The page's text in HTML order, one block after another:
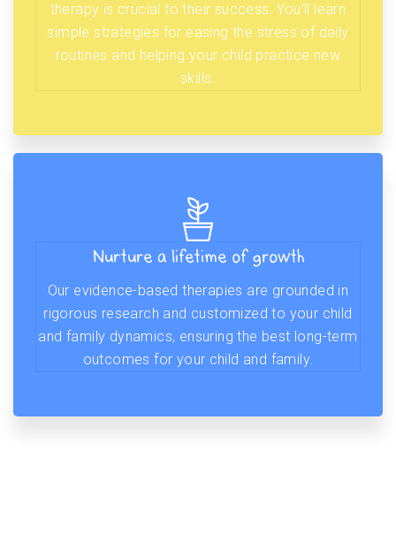
therapy is crucial to their success. You’ll learn
simple strategies for easing the stress of daily
routines and helping your child practice new
skills.
Nurture a lifetime of growth
Our evidence-based therapies are grounded in
rigorous research and customized to your child
and family dynamics, ensuring the best long-term
outcomes for your child and family.